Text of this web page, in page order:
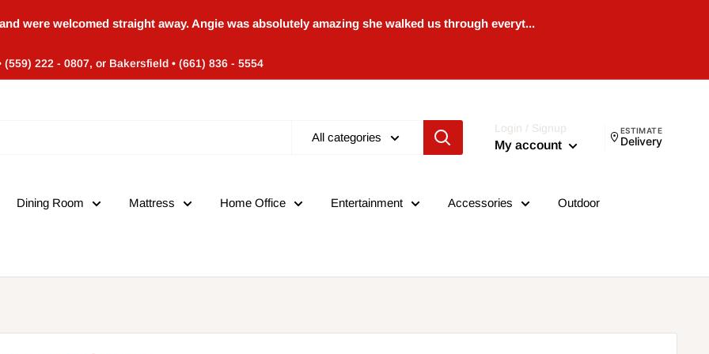
were welcomed straight away. Angie was absolutely amazing she walked us through everyt...
222 - 0807, or Bakersfield • (661) 836 - 5554
All categories
Login / Signup
My account
ESTIMATE
Delivery
Dining Room Mattress Home Office Entertainment Accessories Outdoor